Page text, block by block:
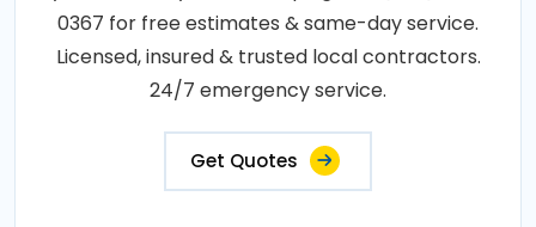
0367 for free estimates & same-day service.
Licensed, insured & trusted local contractors.
24/7 emergency service.
Get Quotes